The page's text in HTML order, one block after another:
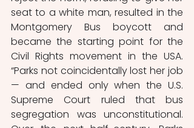
seat to a white man, resulted in the
Montgomery Bus boycott and
became the starting point for the
Civil Rights movement in the USA.
“Parks not coincidentally lost her job
— and ended only when the U.S.
Supreme Court ruled that bus
segregation was unconstitutional.